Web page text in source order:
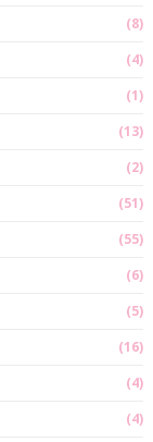
(8)
(4)
(1)
(13)
(2)
(51)
(55)
(6)
(5)
(16)
(4)
(4)